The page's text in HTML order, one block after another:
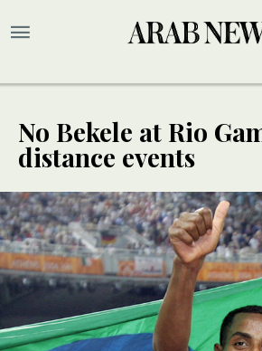
No Bekele at Rio
distance events